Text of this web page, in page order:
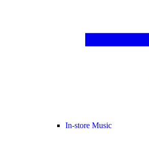
In-store Music